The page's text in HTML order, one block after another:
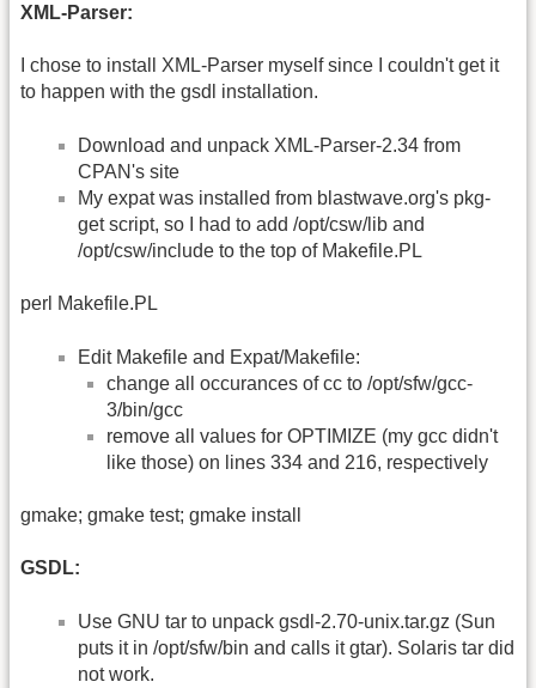
XML-Parser:
I chose to install XML-Parser myself since I couldn't get it
to happen with the gsdl installation.
Download and unpack XML-Parser-2.34 from
CPAN's site
My expat was installed from blastwave.org's pkg-
get script, so I had to add /opt/csw/lib and
/opt/csw/include to the top of Makefile.PL
perl Makefile.PL
Edit Makefile and Expat/Makefile:
change all occurances of cc to /opt/sfw/gcc-
3/bin/gcc
remove all values for OPTIMIZE (my gcc didn't
like those) on lines 334 and 216, respectively
gmake; gmake test; gmake install
GSDL:
Use GNU tar to unpack gsdl-2.70-unix.tar.gz (Sun
puts it in /opt/sfw/bin and calls it gtar). Solaris tar did
not work.